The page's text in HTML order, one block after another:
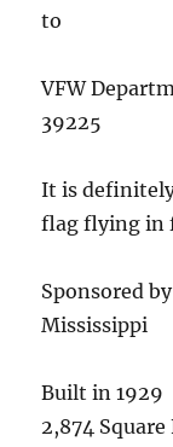
to
VFW
39225
It is
flag flying in
Sponsored
Mississippi
Built in 1929
2,874 Square